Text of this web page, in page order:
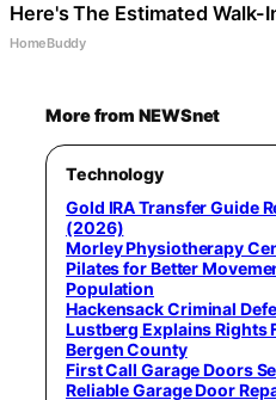
Here's The Estimated Walk-
HomeBuddy
More from NEWSnet
Technology
Gold IRA Transfer Guide
(2026)
Morley Physiotherapy
Pilates for Better
Population
Hackensack Criminal
Lustberg Explains Rights
Bergen County
First Call Garage Doors
Reliable Garage Door